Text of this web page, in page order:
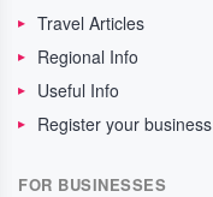
Travel Articles
Regional Info
Useful Info
Register your business
FOR BUSINESSES